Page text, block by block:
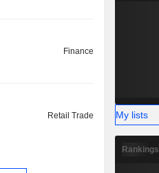
Finance
Retail Trade My lists
Rankings